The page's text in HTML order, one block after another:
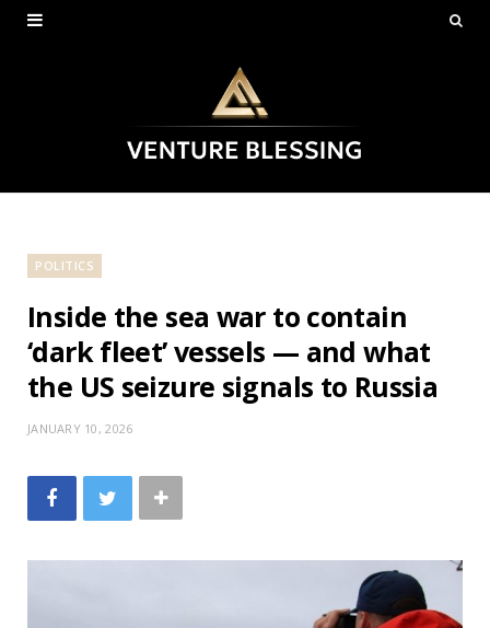
POLITICS
Inside the sea war to contain
‘dark fleet’ vessels — and what
the US seizure signals to Russia
JANUARY 10, 2026